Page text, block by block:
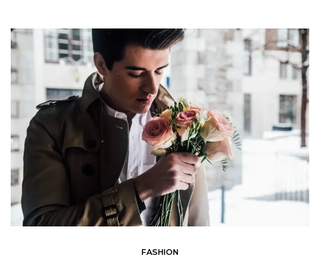
FASHION